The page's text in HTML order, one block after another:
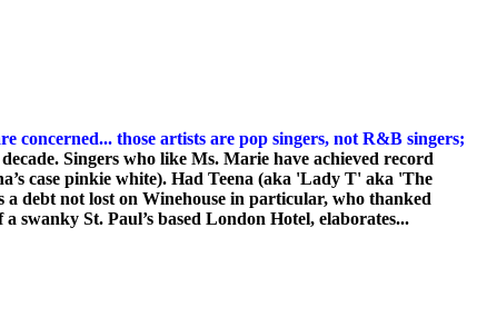
concerned... those artists are pop singers, not R&B singers;
Singers who like Ms. Marie have achieved record
case pinkie white). Had Teena (aka 'Lady T' aka 'The
debt not lost on Winehouse in particular, who thanked
swanky St. Paul’s based London Hotel, elaborates...